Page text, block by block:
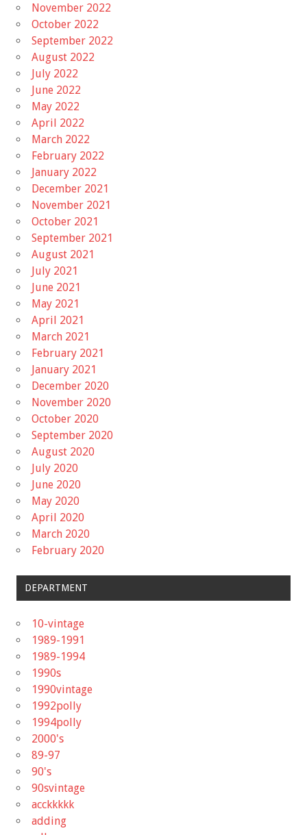
November 2022
October 2022
September 2022
August 2022
July 2022
June 2022
May 2022
April 2022
March 2022
February 2022
January 2022
December 2021
November 2021
October 2021
September 2021
August 2021
July 2021
June 2021
May 2021
April 2021
March 2021
February 2021
January 2021
December 2020
November 2020
October 2020
September 2020
August 2020
July 2020
June 2020
May 2020
April 2020
March 2020
February 2020
DEPARTMENT
10-vintage
1989-1991
1989-1994
1990s
1990vintage
1992polly
1994polly
2000's
89-97
90's
90svintage
acckkkkk
adding